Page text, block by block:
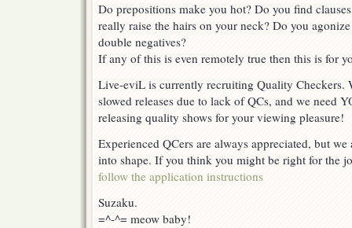
Do prepositions make you hot? Do you find
really raise the hairs on your neck? Do you
double negatives?
If any of this is even remotely true then this is for
Live-eviL is currently recruiting Quality Checkers.
slowed releases due to lack of QCs, and we need
releasing quality shows for your viewing pleasure!
Experienced QCers are always appreciated, but
into shape. If you think you might be right for the
follow the application instructions
Suzaku.
=^-^= meow baby!